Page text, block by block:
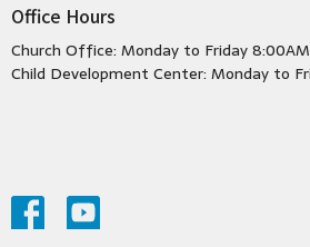
Office Hours
Church Office: Monday to Friday
Child Development Center: Monday to